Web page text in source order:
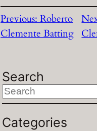
Previous:Roberto
Clemente Batting
Search
S
e
a
Categories